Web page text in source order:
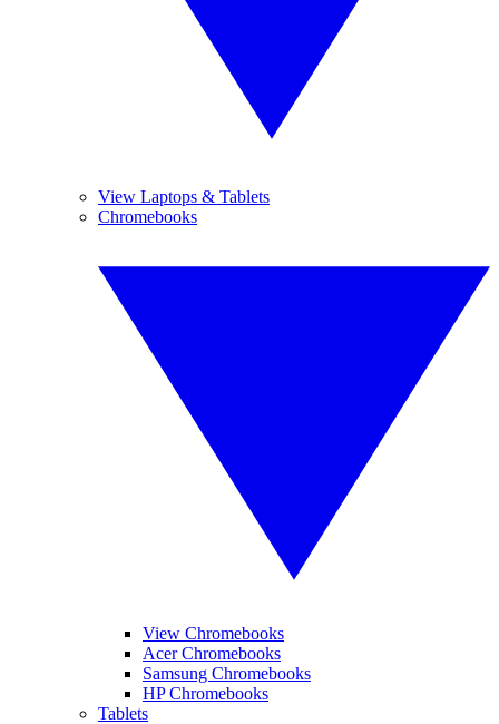
View Laptops & Tablets
Chromebooks
View Chromebooks
Acer Chromebooks
Samsung Chromebooks
HP Chromebooks
Tablets